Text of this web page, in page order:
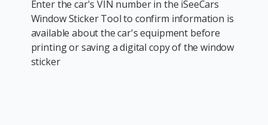
Enter the car's VIN number in the iSeeCars
Window Sticker Tool to confirm information is
available about the car's equipment before
printing or saving a digital copy of the window
sticker